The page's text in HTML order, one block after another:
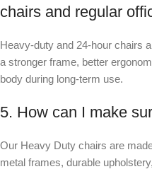
chairs and regular
Heavy-duty and 24‑hour chairs
a stronger frame, better
body during long-term use.
5. How can I make
Our Heavy Duty chairs are
metal frames, durable